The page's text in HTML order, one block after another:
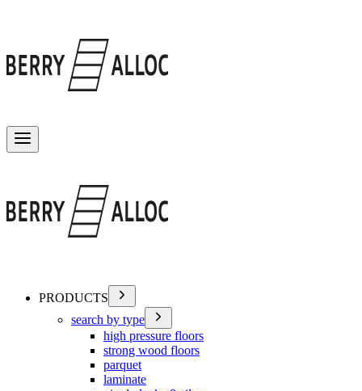
PRODUCTS
search by type
high pressure floors
strong wood floors
parquet
laminate